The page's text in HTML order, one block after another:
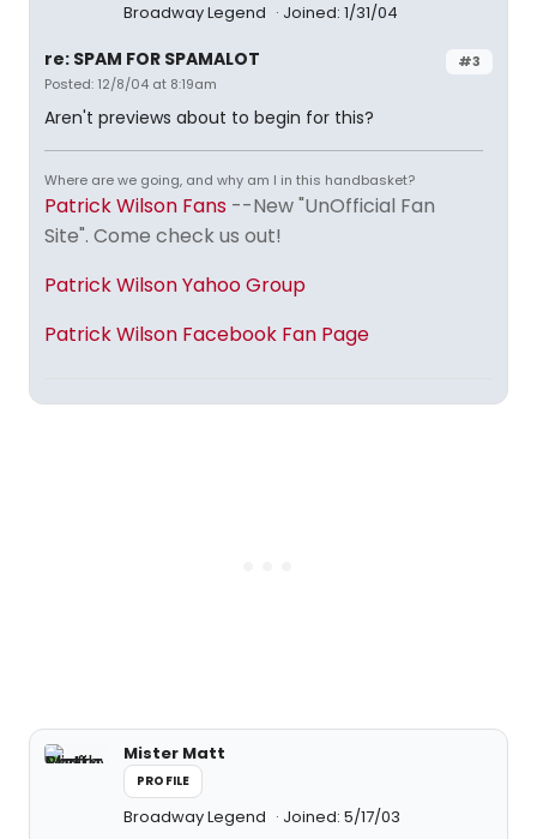
Broadway Legend Joined: 1/31/04
#3
re: SPAM FOR SPAMALOT
Posted: 12/8/04 at 8:19am
Aren't previews about to begin for this?
Where are we going, and why am I in this handbasket?
Patrick Wilson Fans --New "UnOfficial Fan
Site". Come check us out!
Patrick Wilson Yahoo Group
Patrick Wilson Facebook Fan Page
Mister Matt
PROFILE
Broadway Legend Joined: 5/17/03